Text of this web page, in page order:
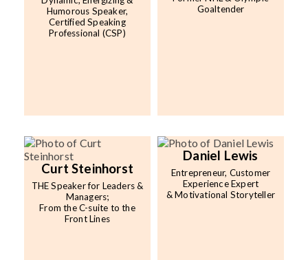
Humorous Speaker,
Certified Speaking
Professional (CSP)
Goaltender
Curt Steinhorst
THE Speaker for Leaders &
Managers;
From the C-suite to the
Front Lines
Daniel Lewis
Entrepreneur, Customer
Experience Expert
& Motivational Storyteller